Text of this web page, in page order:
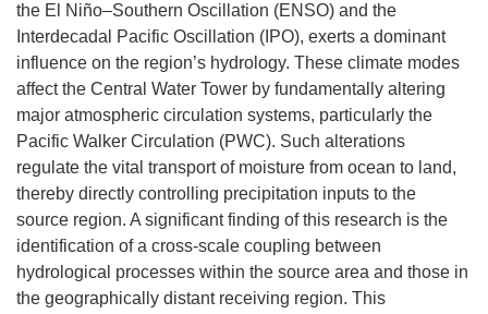
the El Niño–Southern Oscillation (ENSO) and the
Interdecadal Pacific Oscillation (IPO), exerts a dominant
influence on the region’s hydrology. These climate modes
affect the Central Water Tower by fundamentally altering
major atmospheric circulation systems, particularly the
Pacific Walker Circulation (PWC). Such alterations
regulate the vital transport of moisture from ocean to land,
thereby directly controlling precipitation inputs to the
source region. A significant finding of this research is the
identification of a cross-scale coupling between
hydrological processes within the source area and those in
the geographically distant receiving region. This